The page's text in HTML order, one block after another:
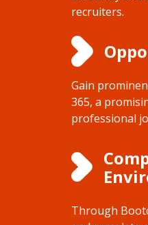
recruiters.
Gain
365, a
professional
Through